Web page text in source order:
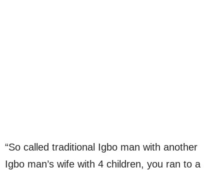
“So called traditional Igbo man with another
Igbo man’s wife with 4 children, you ran to a